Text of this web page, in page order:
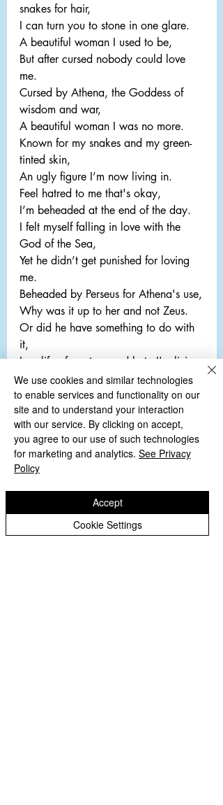
snakes for hair,
I can turn you to stone in one glare.
A beautiful woman I used to be,
But after cursed nobody could love
me.
Cursed by Athena, the Goddess of
wisdom and war,
A beautiful woman I was no more.
Known for my snakes and my green-
tinted skin,
An ugly figure I’m now living in.
Feel hatred to me that's okay,
I’m beheaded at the end of the day.
I felt myself falling in love with the
God of the Sea,
Yet he didn’t get punished for loving
me.
Beheaded by Perseus for Athena's use,
Why was it up to her and not Zeus.
Or did he have something to do with
it,
In a life of mystery and hate I'm living
in.
Though no more I am living,
Apparently what I did was
unforgiving.
Comments
Write a comment...
We use cookies and similar technologies
to enable services and functionality on our
site and to understand your interaction
with our service. By clicking on accept,
you agree to our use of such technologies
for marketing and analytics. See Privacy
Policy
Cookie Settings
Accept